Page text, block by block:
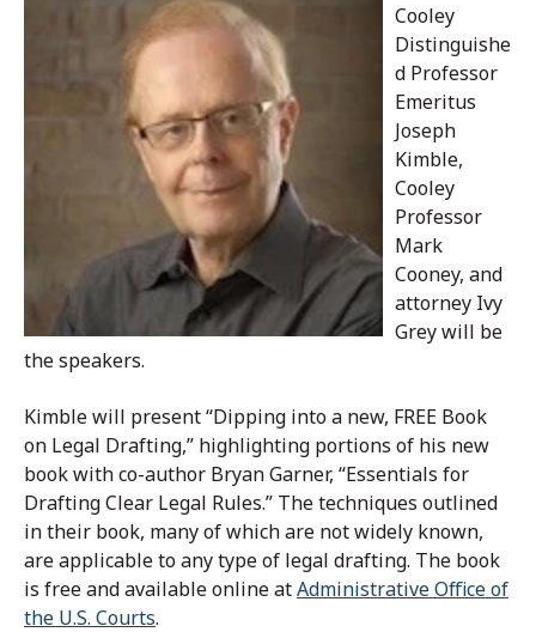
Cooley
Distinguishe
d Professor
Emeritus
Joseph
Kimble,
Cooley
Professor
Mark
Cooney, and
attorney Ivy
Grey will be
the speakers.
Kimble will present “Dipping into a new, FREE Book
on Legal Drafting,” highlighting portions of his new
book with co-author Bryan Garner, “Essentials for
Drafting Clear Legal Rules.” The techniques outlined
in their book, many of which are not widely known,
are applicable to any type of legal drafting. The book
is free and available online atAdministrative Office of
the U.S. Courts.